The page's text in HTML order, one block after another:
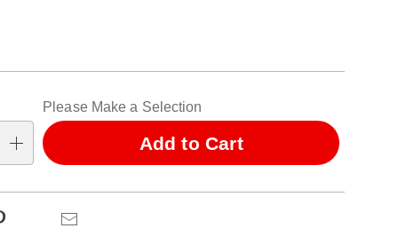
Please Make a Selection
Add to Cart
Pinterest